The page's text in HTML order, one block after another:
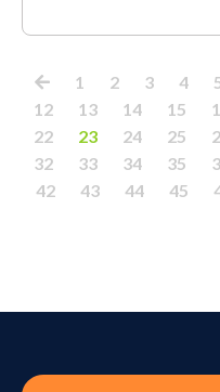
1 2 3 4
12
13 14 15
22
23 24 25
32
33 34 35
42
43 44 45